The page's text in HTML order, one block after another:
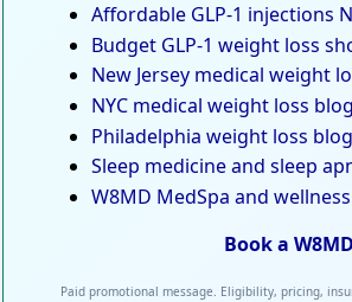
Affordable GLP-1 injections
Budget GLP-1 weight loss
New Jersey medical weight
NYC medical weight loss blog
Philadelphia weight loss blog
Sleep medicine and sleep
W8MD MedSpa and wellness
Book a
Paid promotional message. Eligibility, pricing,